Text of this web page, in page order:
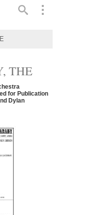
THE
for Publication
Dylan